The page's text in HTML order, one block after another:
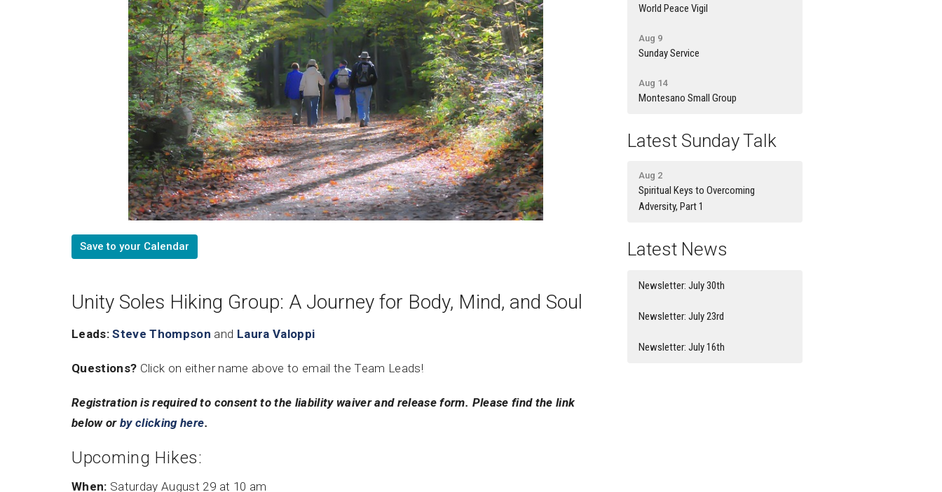
Save to your Calendar
Unity Soles Hiking Group: A Journey for Body, Mind, and Soul
Leads: Steve Thompson and Laura Valoppi
Questions? Click on either name above to email the Team Leads!
Registration is required to consent to the liability waiver and release form. Please find the link
below orby clicking here.
Upcoming Hikes:
When: Saturday August 29 at 10 am
World Peace Vigil
Aug 9
Sunday Service
Aug 14
Montesano Small Group
Latest Sunday Talk
Aug 2
Spiritual Keys to Overcoming
Adversity, Part 1
Latest News
Newsletter: July 30th
Newsletter: July 23rd
Newsletter: July 16th